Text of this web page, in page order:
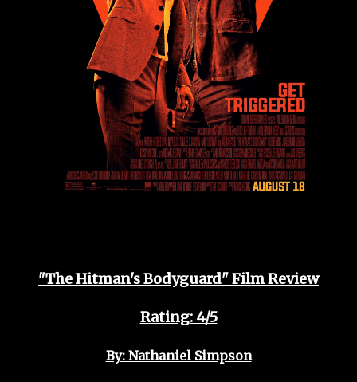
"The Hitman's Bodyguard" Film Review
Rating: 4/5
By: Nathaniel Simpson